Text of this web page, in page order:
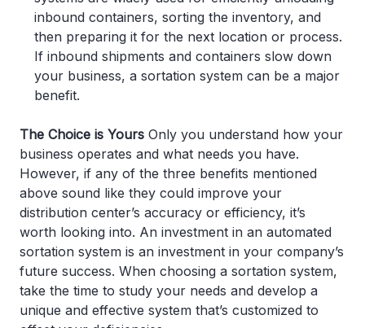
inbound containers, sorting the inventory, and
then preparing it for the next location or process.
If inbound shipments and containers slow down
your business, a sortation system can be a major
benefit.
The Choice is Yours Only you understand how your
business operates and what needs you have.
However, if any of the three benefits mentioned
above sound like they could improve your
distribution center’s accuracy or efficiency, it’s
worth looking into. An investment in an automated
sortation system is an investment in your company’s
future success. When choosing a sortation system,
take the time to study your needs and develop a
unique and effective system that’s customized to